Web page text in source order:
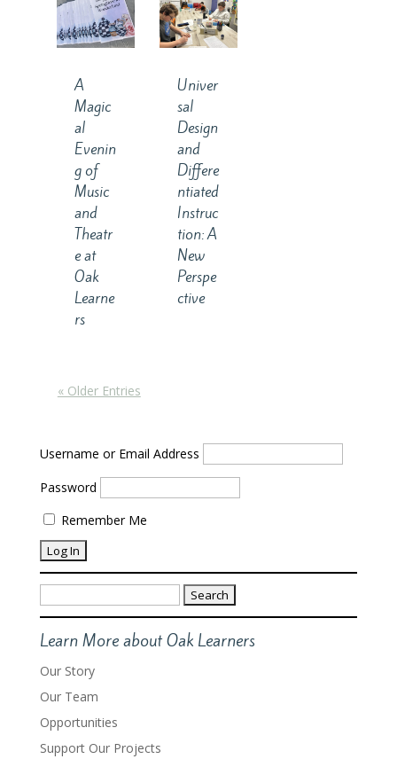
A
Magic
al
Evenin
g of
Music
and
Theatr
e at
Oak
Learne
rs
Univer
sal
Design
and
Differe
ntiated
Instruc
tion: A
New
Perspe
ctive
« Older Entries
Username or Email Address
Password
Remember Me
Search
for:
Learn More about Oak Learners
Our Story
Our Team
Opportunities
Support Our Projects